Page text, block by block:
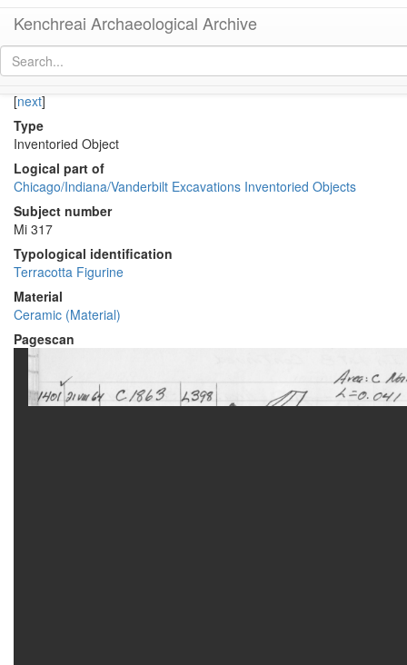
Kenchreai Archaeological Archive
[next]
Type
Inventoried Object
Logical part of
Chicago/Indiana/Vanderbilt Excavations Inventoried Objects
Subject number
Mi 317
Typological identification
Terracotta Figurine
Material
Ceramic (Material)
Pagescan